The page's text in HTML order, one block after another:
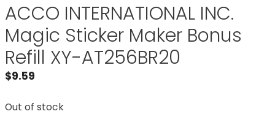
ACCO INTERNATIONAL INC.
Magic Sticker Maker Bonus
Refill XY-AT256BR20
$9.59
Out of stock